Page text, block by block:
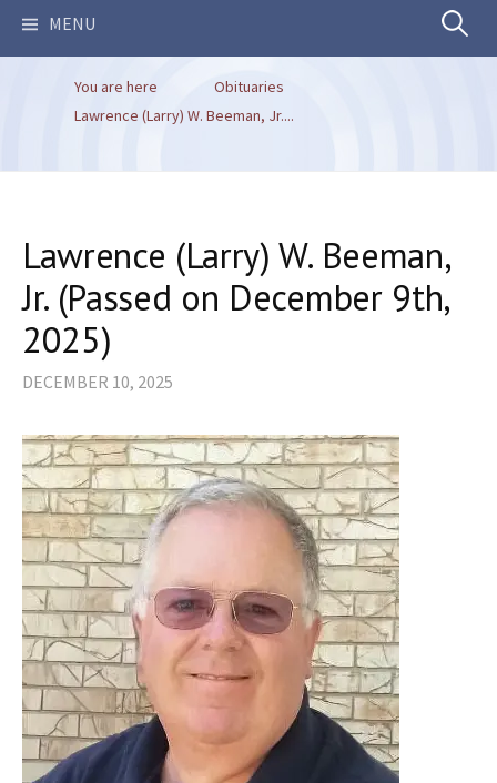
MENU Search
You are here
Obituaries
Lawrence (Larry) W. Beeman, Jr....
Lawrence (Larry) W. Beeman,
Jr. (Passed on December 9th,
2025)
DECEMBER 10, 2025